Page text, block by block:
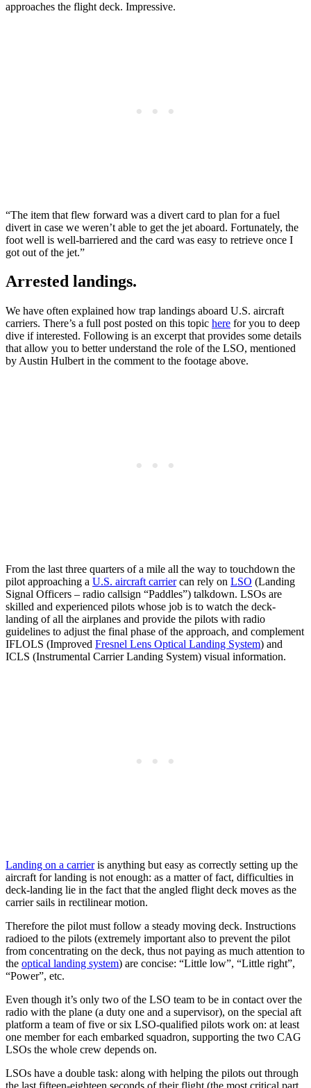
approaches the flight deck. Impressive.
“The item that flew forward was a divert card to plan for a fuel
divert in case we weren’t able to get the jet aboard. Fortunately, the
foot well is well-barriered and the card was easy to retrieve once I
got out of the jet.”
Arrested landings.
We have often explained how trap landings aboard U.S. aircraft
carriers. There’s a full post posted on this topic here for you to deep
dive if interested. Following is an excerpt that provides some details
that allow you to better understand the role of the LSO, mentioned
by Austin Hulbert in the comment to the footage above.
From the last three quarters of a mile all the way to touchdown the
pilot approaching a U.S. aircraft carriercan rely on LSO (Landing
Signal Officers – radio callsign “Paddles”) talkdown. LSOs are
skilled and experienced pilots whose job is to watch the deck-
landing of all the airplanes and provide the pilots with radio
guidelines to adjust the final phase of the approach, and complement
IFLOLS (Improved Fresnel Lens Optical Landing System) and
ICLS (Instrumental Carrier Landing System) visual information.
Landing on a carrieris anything but easy as correctly setting up the
aircraft for landing is not enough: as a matter of fact, difficulties in
deck-landing lie in the fact that the angled flight deck moves as the
carrier sails in rectilinear motion.
Therefore the pilot must follow a steady moving deck. Instructions
radioed to the pilots (extremely important also to prevent the pilot
from concentrating on the deck, thus not paying as much attention to
the optical landing system) are concise: “Little low”, “Little right”,
“Power”, etc.
Even though it’s only two of the LSO team to be in contact over the
radio with the plane (a duty one and a supervisor), on the special aft
platform a team of five or six LSO-qualified pilots work on: at least
one member for each embarked squadron, supporting the two CAG
LSOs the whole crew depends on.
LSOs have a double task: along with helping the pilots out through